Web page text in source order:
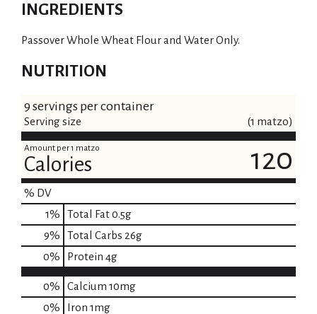
INGREDIENTS
Passover Whole Wheat Flour and Water Only.
NUTRITION
9 servings per container
Serving size (1 matzo)
Amount per 1 matzo
Calories 120
% DV
1% Total Fat0.5g
9% Total Carbs 26g
0% Protein 4g
0% Calcium 10mg
0%
Iron 1mg